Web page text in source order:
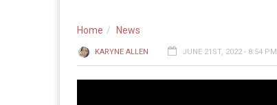
Home News
KARYNE ALLEN JUNE 21ST, 2022 - 8:54 PM